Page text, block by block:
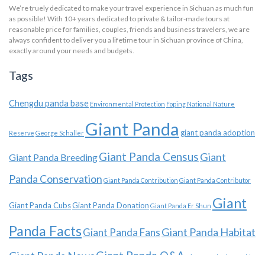
We’re truely dedicated to make your travel experience in Sichuan as much fun
as possible! With 10+ years dedicated to private & tailor-made tours at
reasonable price for families, couples, friends and business travelers, we are
always confident to deliver you a lifetime tour in Sichuan province of China,
exactly around your needs and budgets.
Tags
Chengdu panda base Environmental Protection Foping National Nature
Reserve George Schaller Giant Panda giant panda adoption
Giant Panda BreedingGiant Panda CensusGiant
Panda Conservation Giant Panda Contribution Giant Panda Contributor
Giant Panda CubsGiant Panda Donation Giant Panda Er Shun Giant
Panda FactsGiant Panda FansGiant Panda Habitat